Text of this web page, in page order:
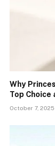
Why
Top
October 7, 2025